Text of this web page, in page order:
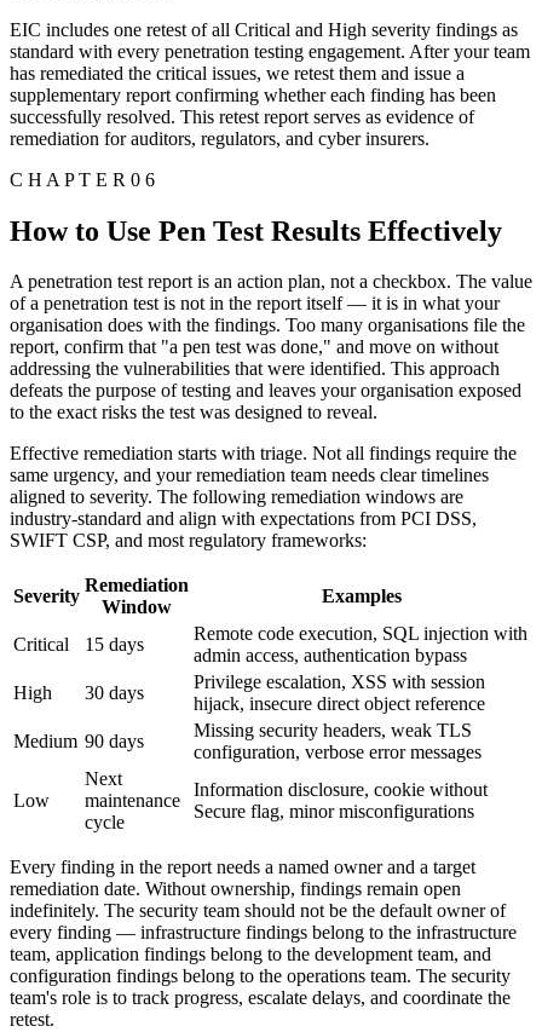
EIC includes one retest of all Critical and High severity findings as
standard with every penetration testing engagement. After your team
has remediated the critical issues, we retest them and issue a
supplementary report confirming whether each finding has been
successfully resolved. This retest report serves as evidence of
remediation for auditors, regulators, and cyber insurers.
C H A P T E R 0 6
How to Use Pen Test Results Effectively
A penetration test report is an action plan, not a checkbox. The value
of a penetration test is not in the report itself — it is in what your
organisation does with the findings. Too many organisations file the
report, confirm that "a pen test was done," and move on without
addressing the vulnerabilities that were identified. This approach
defeats the purpose of testing and leaves your organisation exposed
to the exact risks the test was designed to reveal.
Effective remediation starts with triage. Not all findings require the
same urgency, and your remediation team needs clear timelines
aligned to severity. The following remediation windows are
industry-standard and align with expectations from PCI DSS,
SWIFT CSP, and most regulatory frameworks:
Severity
Remediation
Window
Examples
Critical 15 days
Remote code execution, SQL injection with
admin access, authentication bypass
High
30 days
Privilege escalation, XSS with session
hijack, insecure direct object reference
Medium 90 days
Missing security headers, weak TLS
configuration, verbose error messages
Low
Next
maintenance
cycle
Information disclosure, cookie without
Secure flag, minor misconfigurations
Every finding in the report needs a named owner and a target
remediation date. Without ownership, findings remain open
indefinitely. The security team should not be the default owner of
every finding — infrastructure findings belong to the infrastructure
team, application findings belong to the development team, and
configuration findings belong to the operations team. The security
team's role is to track progress, escalate delays, and coordinate the
retest.